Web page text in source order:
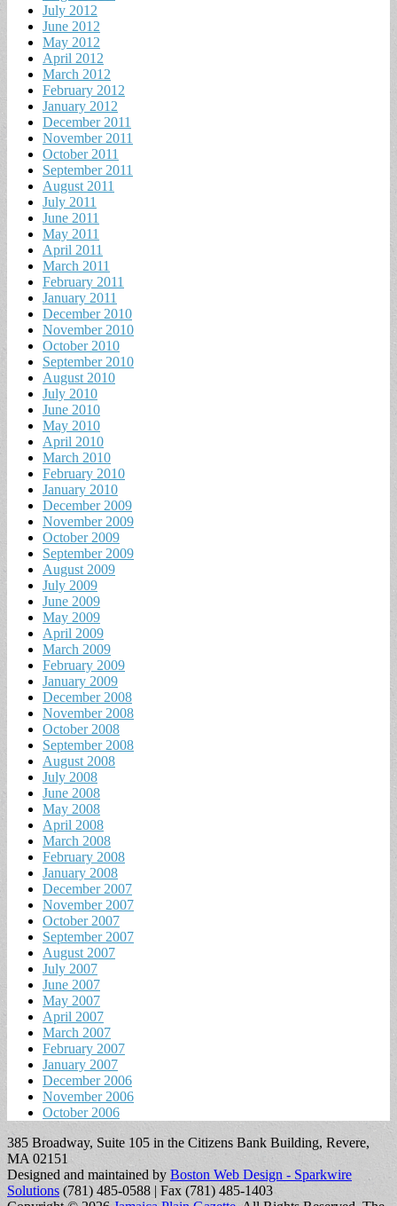
July 2012
June 2012
May 2012
April 2012
March 2012
February 2012
January 2012
December 2011
November 2011
October 2011
September 2011
August 2011
July 2011
June 2011
May 2011
April 2011
March 2011
February 2011
January 2011
December 2010
November 2010
October 2010
September 2010
August 2010
July 2010
June 2010
May 2010
April 2010
March 2010
February 2010
January 2010
December 2009
November 2009
October 2009
September 2009
August 2009
July 2009
June 2009
May 2009
April 2009
March 2009
February 2009
January 2009
December 2008
November 2008
October 2008
September 2008
August 2008
July 2008
June 2008
May 2008
April 2008
March 2008
February 2008
January 2008
December 2007
November 2007
October 2007
September 2007
August 2007
July 2007
June 2007
May 2007
April 2007
March 2007
February 2007
January 2007
December 2006
November 2006
October 2006
385 Broadway, Suite 105 in the Citizens Bank Building, Revere,
MA 02151
Designed and maintained by Boston Web Design - Sparkwire
Solutions (781) 485-0588 | Fax (781) 485-1403